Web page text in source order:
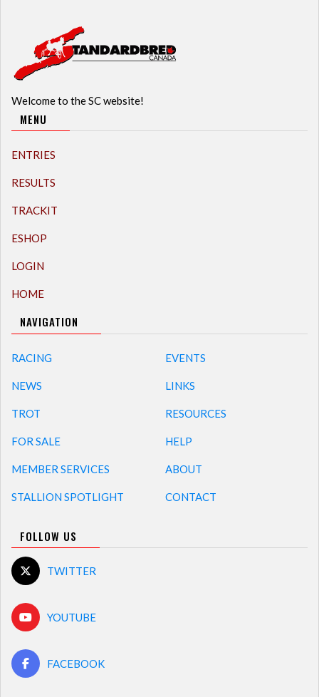
Welcome to the SC website!
MENU
ENTRIES
RESULTS
TRACKIT
ESHOP
LOGIN
HOME
NAVIGATION
RACING
NEWS
TROT
FOR SALE
MEMBER SERVICES
STALLION SPOTLIGHT
EVENTS
LINKS
RESOURCES
HELP
ABOUT
CONTACT
FOLLOW US
TWITTER
YOUTUBE
FACEBOOK